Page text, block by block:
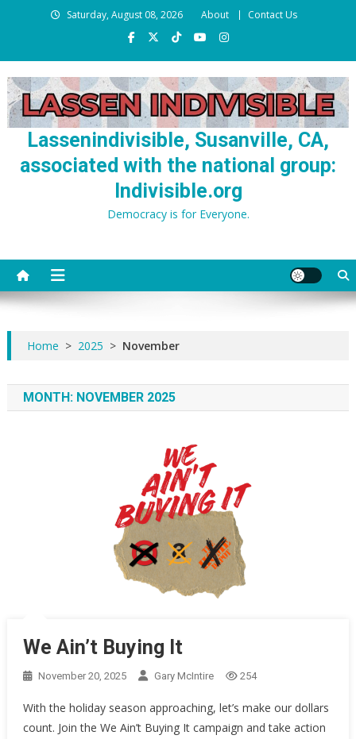
Saturday, August 08, 2026 About Contact Us
Lassenindivisible, Susanville, CA,
associated with the national group:
Indivisible.org
Democracy is for Everyone.
Home > 2025 > November
MONTH: NOVEMBER 2025
We Ain’t Buying It
November 20, 2025 Gary McIntire 254
With the holiday season approaching, let’s make our dollars
count. Join the We Ain’t Buying It campaign and take action